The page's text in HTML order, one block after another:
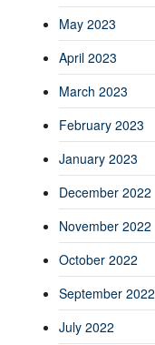
May 2023
April 2023
March 2023
February 2023
January 2023
December 2022
November 2022
October 2022
September 2022
July 2022